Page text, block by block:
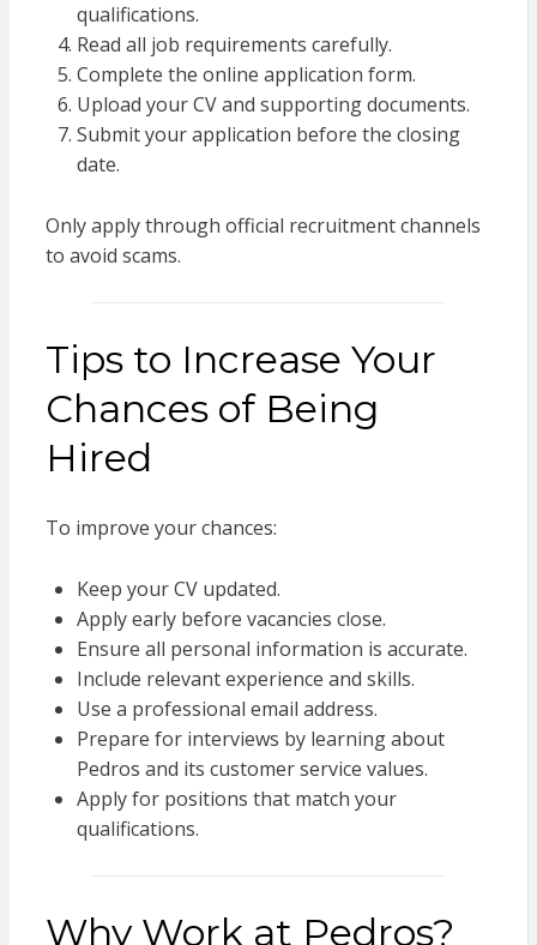
qualifications.
Read all job requirements carefully.
Complete the online application form.
Upload your CV and supporting documents.
Submit your application before the closing
date.
Only apply through official recruitment channels
to avoid scams.
Tips to Increase Your
Chances of Being
Hired
To improve your chances:
Keep your CV updated.
Apply early before vacancies close.
Ensure all personal information is accurate.
Include relevant experience and skills.
Use a professional email address.
Prepare for interviews by learning about
Pedros and its customer service values.
Apply for positions that match your
qualifications.
Why Work at Pedros?